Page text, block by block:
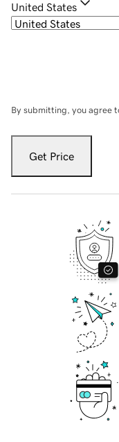
United States
By submitting, you agree
Get Price